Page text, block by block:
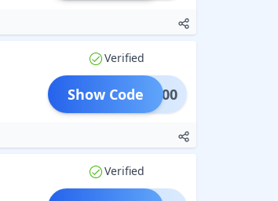
Verified
OON200
Show Code
Verified